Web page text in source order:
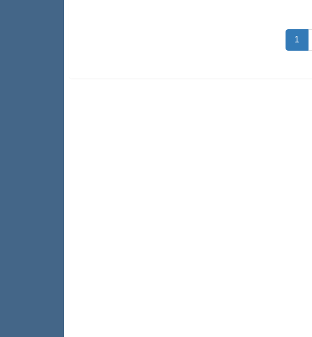
1